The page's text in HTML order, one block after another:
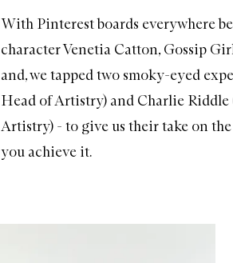
With Pinterest boards everywhere
character Venetia Catton, Gossip
and, we tapped two smoky-eyed
Head of Artistry) and Charlie Riddle
Artistry) - to give us their take on
you achieve it.